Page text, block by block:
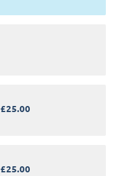
£25.00
£25.00